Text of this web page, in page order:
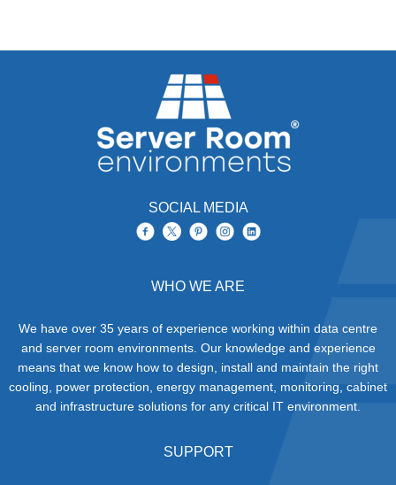
SOCIAL MEDIA
WHO WE ARE
We have over 35 years of experience working within data centre
and server room environments. Our knowledge and experience
means that we know how to design, install and maintain the right
cooling, power protection, energy management, monitoring, cabinet
and infrastructure solutions for any critical IT environment.
SUPPORT